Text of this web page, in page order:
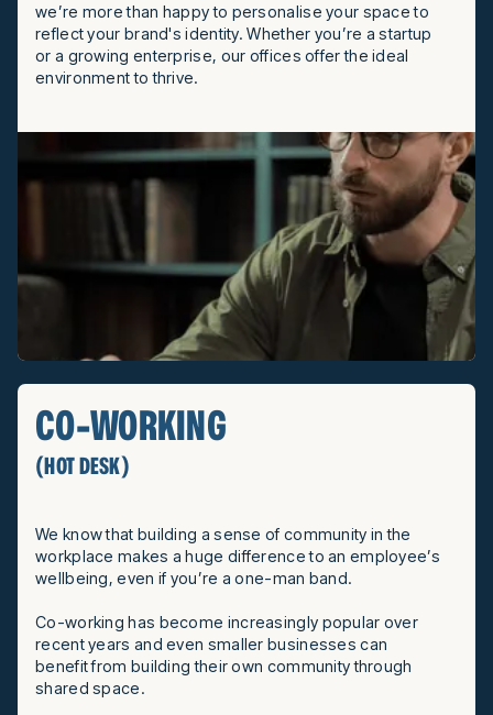
we’re more than happy to personalise your space to
reflect your brand's identity. Whether you’re a startup
or a growing enterprise, our offices offer the ideal
environment to thrive.
CO-WORKING
(HOT DESK)
We know that building a sense of community in the
workplace makes a huge difference to an employee’s
wellbeing, even if you’re a one-man band.
Co-working has become increasingly popular over
recent years and even smaller businesses can
benefit from building their own community through
shared space.